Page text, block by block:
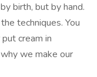
birth, but by hand.
techniques. You
cream in
we make our